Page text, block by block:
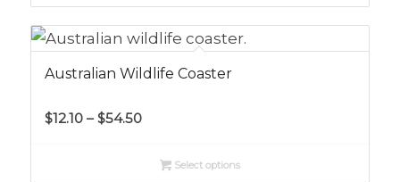
$54.50
Australian Wildlife Coaster
$12.10 – $54.50Price
$12.10Select options